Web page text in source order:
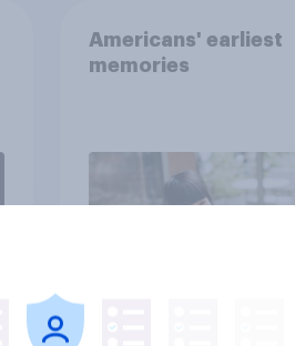
Americans' earliest
memories